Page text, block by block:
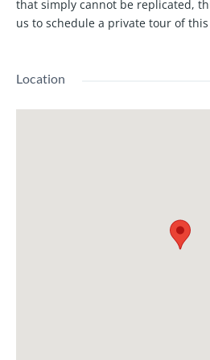
that simply cannot be replicated,
us to schedule a private tour of
Location